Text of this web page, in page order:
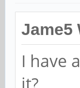
Jame5
I have